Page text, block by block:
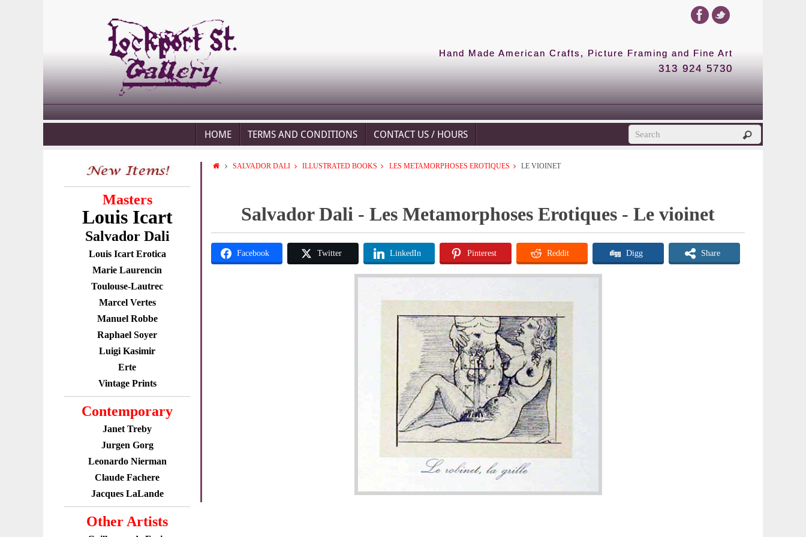
Hand Made American Crafts, Picture Framing and Fine Art
313 924 5730
HOME TERMS AND CONDITIONS CONTACT US / HOURS
Masters
Louis Icart
Salvador Dali
Louis Icart Erotica
Marie Laurencin
Toulouse-Lautrec
Marcel Vertes
Manuel Robbe
Raphael Soyer
Luigi Kasimir
Erte
Vintage Prints
Contemporary
Janet Treby
Jurgen Gorg
Leonardo Nierman
Claude Fachere
Jacques LaLande
Other Artists
SALVADOR DALI ILLUSTRATED BOOKS LES METAMORPHOSES EROTIQUES LE VIOINET
Salvador Dali - Les Metamorphoses Erotiques - Le vioinet
Facebook Twitter LinkedIn Pinterest Reddit Digg Share